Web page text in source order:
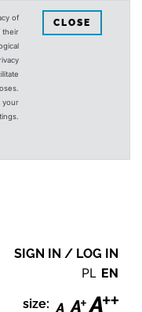
of
their
your
CLOSE
SIGN IN / LOG IN
PL EN
size: